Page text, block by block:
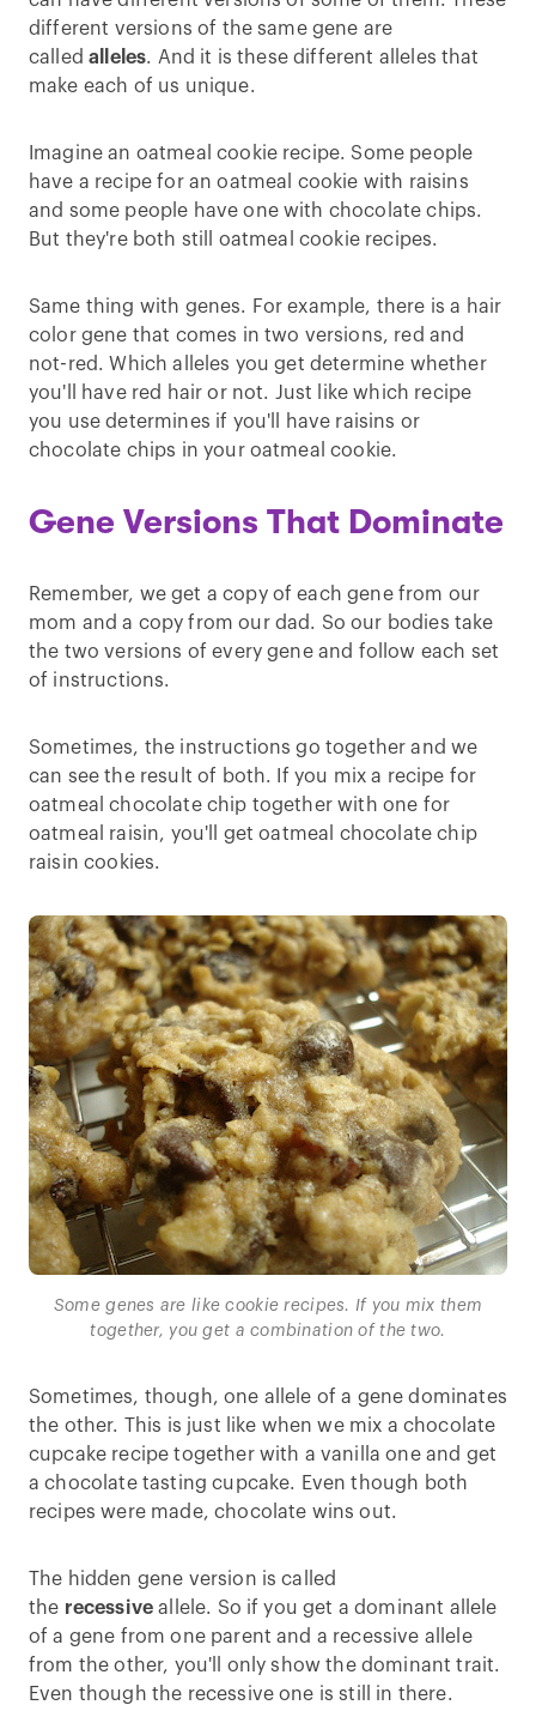
different versions of the same gene are
calledalleles. And it is these different alleles that
make each of us unique.
Imagine an oatmeal cookie recipe. Some people
have a recipe for an oatmeal cookie with raisins
and some people have one with chocolate chips.
But they're both still oatmeal cookie recipes.
Same thing with genes. For example, there is a hair
color gene that comes in two versions, red and
not-red. Which alleles you get determine whether
you'll have red hair or not. Just like which recipe
you use determines if you'll have raisins or
chocolate chips in your oatmeal cookie.
Gene Versions That Dominate
Remember, we get a copy of each gene from our
mom and a copy from our dad. So our bodies take
the two versions of every gene and follow each set
of instructions.
Sometimes, the instructions go together and we
can see the result of both. If you mix a recipe for
oatmeal chocolate chip together with one for
oatmeal raisin, you'll get oatmeal chocolate chip
raisin cookies.
Some genes are like cookie recipes. If you mix them
together, you get a combination of the two.
Sometimes, though, one allele of a gene dominates
the other. This is just like when we mix a chocolate
cupcake recipe together with a vanilla one and get
a chocolate tasting cupcake. Even though both
recipes were made, chocolate wins out.
The hidden gene version is called
the recessive allele. So if you get a dominant allele
of a gene from one parent and a recessive allele
from the other, you'll only show the dominant trait.
Even though the recessive one is still in there.